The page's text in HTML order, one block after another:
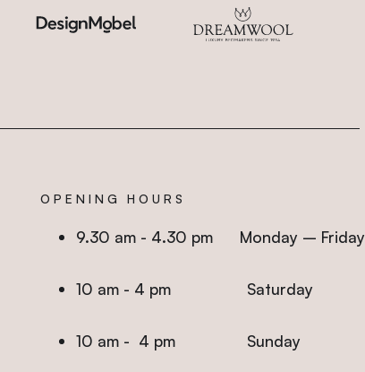
OPENING HOURS
9.30 am - 4.30 pm Monday – Friday
10 am - 4 pm Saturday
10 am - 4 pm Sunday